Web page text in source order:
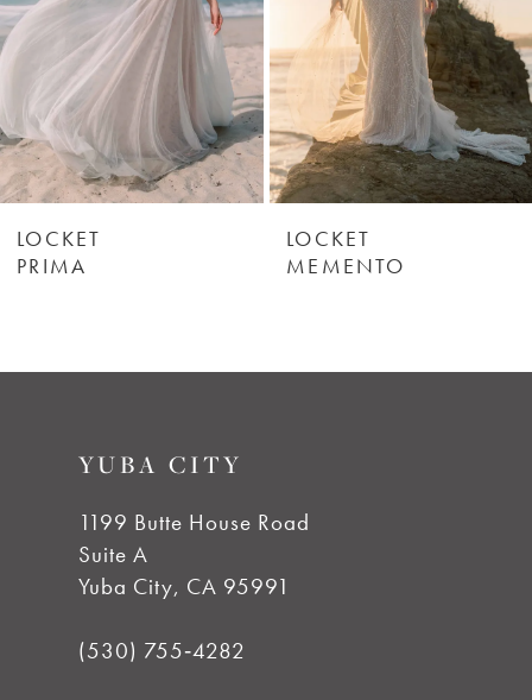
3
5
6
8
LOCKET
PRIMA
LOCKET
MEMENTO
YUBA CITY
1199 Butte House Road
Suite A
Yuba City, CA 95991
(530) 755‑4282